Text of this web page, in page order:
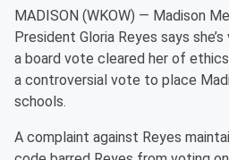
MADISON (WKOW) — Madison
President Gloria Reyes says
a board vote cleared her of
a controversial vote to place
schools.
A complaint against Reyes